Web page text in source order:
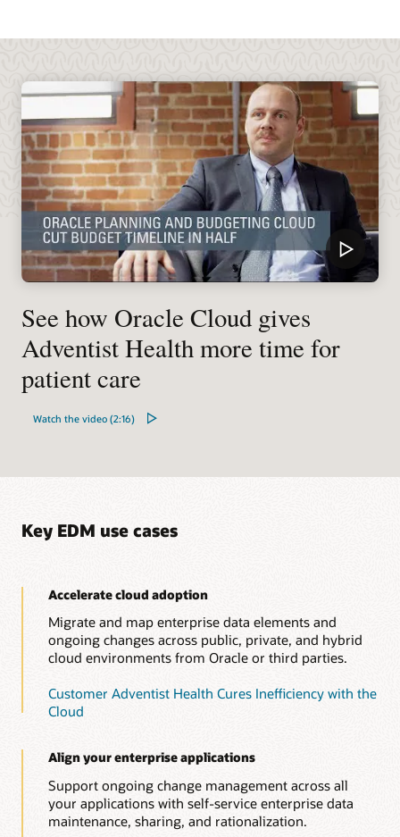
See how Oracle Cloud gives
Adventist Health more time for
patient care
Watch the video (2:16)
Key EDM use cases
Accelerate cloud adoption
Migrate and map enterprise data elements and
ongoing changes across public, private, and hybrid
cloud environments from Oracle or third parties.
Customer Adventist Health Cures Inefficiency with the
Cloud
Align your enterprise applications
Support ongoing change management across all
your applications with self-service enterprise data
maintenance, sharing, and rationalization.